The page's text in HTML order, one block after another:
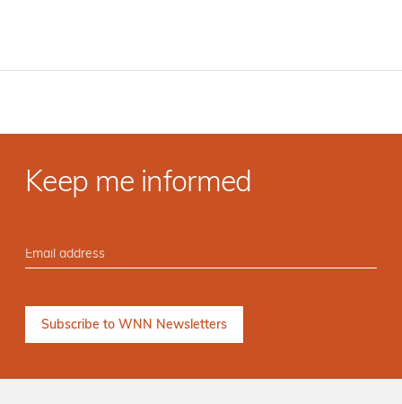
Keep me informed